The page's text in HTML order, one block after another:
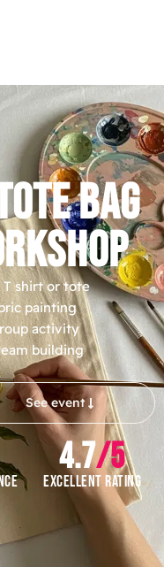
BAG
T shirt or tote
painting
activity
building
See event
4.7/5
EXCELLENT RATING